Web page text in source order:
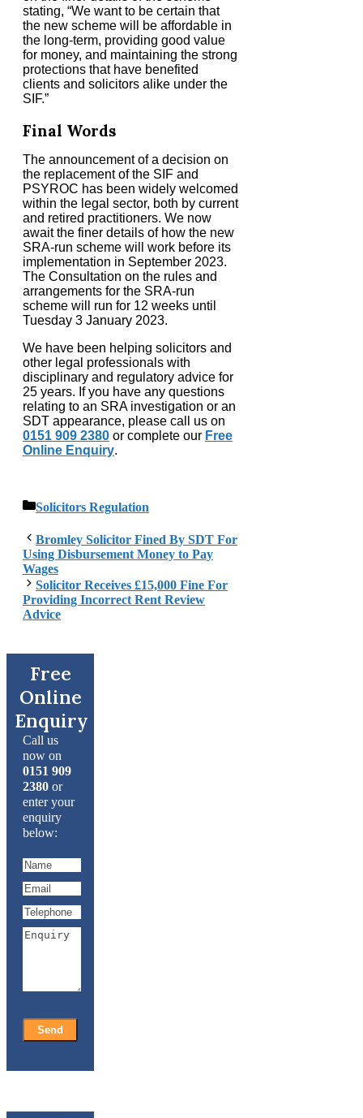
stating, “We want to be certain that
the new scheme will be affordable in
the long-term, providing good value
for money, and maintaining the strong
protections that have benefited
clients and solicitors alike under the
SIF.”
Final Words
The announcement of a decision on
the replacement of the SIF and
PSYROC has been widely welcomed
within the legal sector, both by current
and retired practitioners. We now
await the finer details of how the new
SRA-run scheme will work before its
implementation in September 2023.
The Consultation on the rules and
arrangements for the SRA-run
scheme will run for 12 weeks until
Tuesday 3 January 2023.
We have been helping solicitors and
other legal professionals with
disciplinary and regulatory advice for
25 years. If you have any questions
relating to an SRA investigation or an
SDT appearance, please call us on
0151 909 2380 or complete our Free
Online Enquiry.
Categories
Solicitors Regulation
Bromley Solicitor Fined By SDT For
Using Disbursement Money to Pay
Wages
Solicitor Receives £15,000 Fine For
Providing Incorrect Rent Review
Advice
Free
Online
Enquiry
Call us
now on
0151 909
2380 or
enter your
enquiry
below: